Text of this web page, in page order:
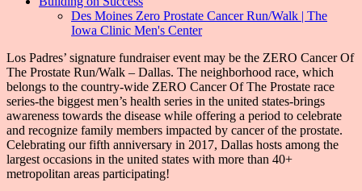
Des Moines Zero Prostate Cancer Run/Walk | The
Iowa Clinic Men's Center
Los Padres’ signature fundraiser event may be the ZERO Cancer Of
The Prostate Run/Walk – Dallas. The neighborhood race, which
belongs to the country-wide ZERO Cancer Of The Prostate race
series-the biggest men’s health series in the united states-brings
awareness towards the disease while offering a period to celebrate
and recognize family members impacted by cancer of the prostate.
Celebrating our fifth anniversary in 2017, Dallas hosts among the
largest occasions in the united states with more than 40+
metropolitan areas participating!